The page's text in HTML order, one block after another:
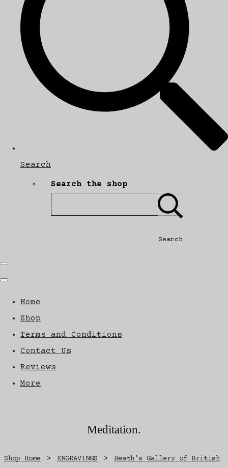
Search
Search the shop
Search
Home
Shop
Terms and Conditions
Contact Us
Reviews
More
Meditation.
Shop Home > ENGRAVINGS >
Heath's Gallery of British